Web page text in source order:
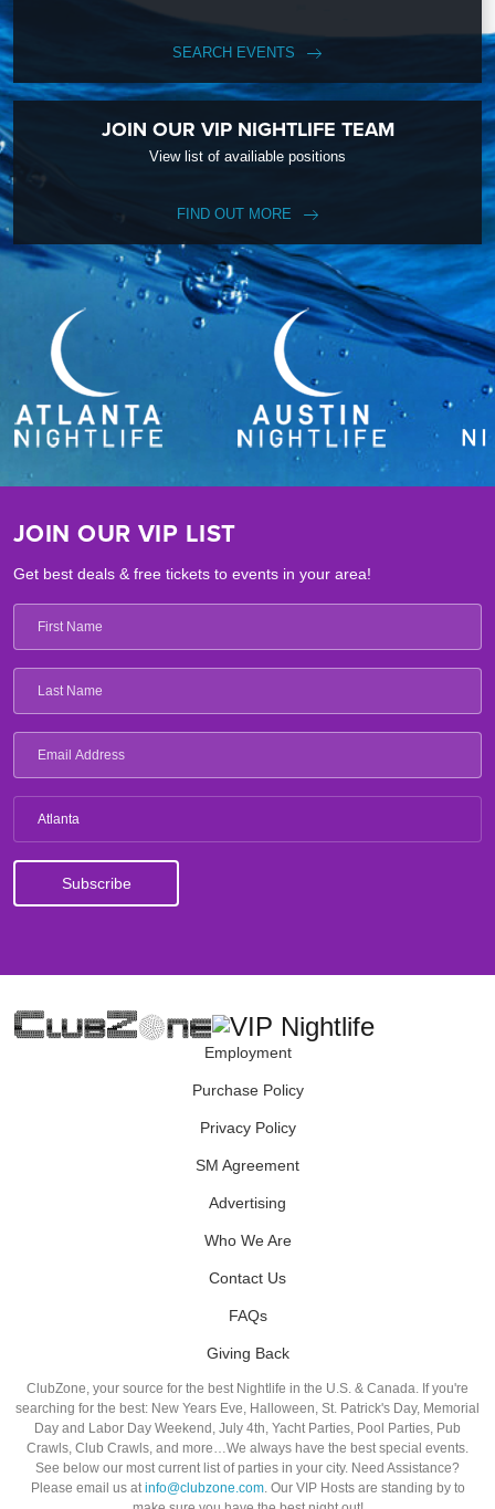
SEARCH EVENTS
JOIN OUR VIP NIGHTLIFE TEAM
View list of availiable positions
FIND OUT MORE
JOIN OUR VIP LIST
Get best deals & free tickets to events in your area!
Atlanta
Employment
Purchase Policy
Privacy Policy
SM Agreement
Advertising
Who We Are
Contact Us
FAQs
Giving Back
ClubZone, your source for the best Nightlife in the U.S. & Canada. If you're
searching for the best: New Years Eve, Halloween, St. Patrick's Day, Memorial
Day and Labor Day Weekend, July 4th, Yacht Parties, Pool Parties, Pub
Crawls, Club Crawls, and more…We always have the best special events.
See below our most current list of parties in your city. Need Assistance?
Please email us atinfo@clubzone.com. Our VIP Hosts are standing by to